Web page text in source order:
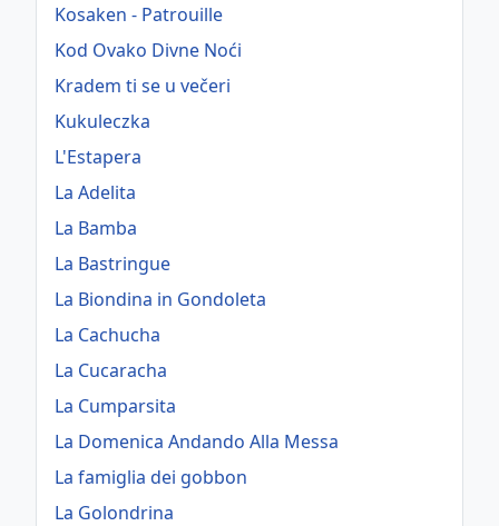
Kosaken - Patrouille
Kod Ovako Divne Noći
Kradem ti se u večeri
Kukuleczka
L'Estapera
La Adelita
La Bamba
La Bastringue
La Biondina in Gondoleta
La Cachucha
La Cucaracha
La Cumparsita
La Domenica Andando Alla Messa
La famiglia dei gobbon
La Golondrina